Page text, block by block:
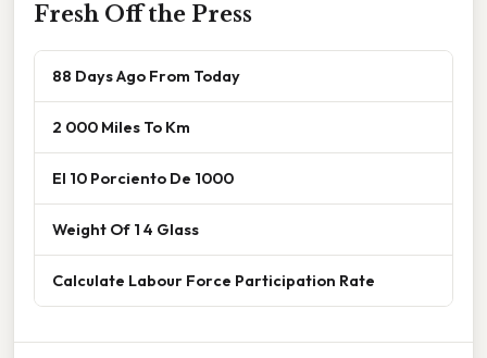
Fresh Off the Press
88 Days Ago From Today
2 000 Miles To Km
El 10 Porciento De 1000
Weight Of 1 4 Glass
Calculate Labour Force Participation Rate